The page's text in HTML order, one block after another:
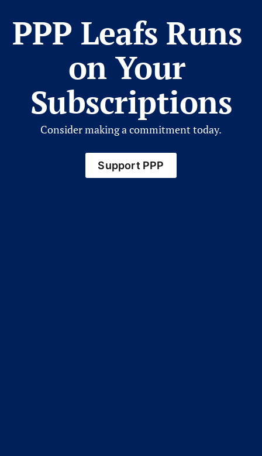
PPP Leafs Runs
on Your
Subscriptions
Consider making a commitment today.
Support PPP